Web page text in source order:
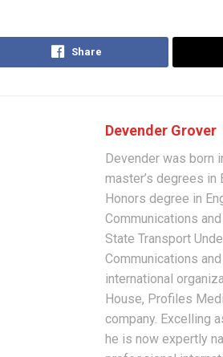
Share
Devender Grover
Devender was born
master’s degrees in
Honors degree in
Communications
State Transport
Communications
international
House, Profiles
company. Excelling
he is now expertly